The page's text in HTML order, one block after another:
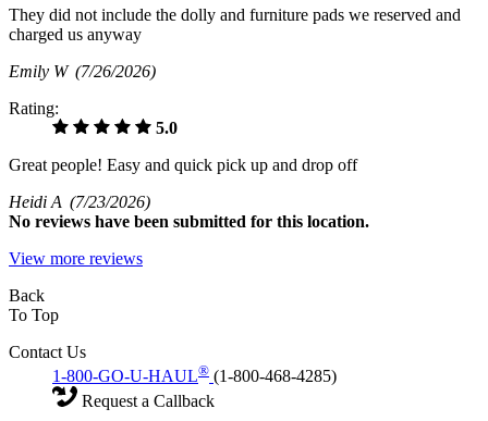
They did not include the dolly and furniture pads we reserved and
charged us anyway
Emily W (7/26/2026)
Rating:
5.0
Great people! Easy and quick pick up and drop off
Heidi A (7/23/2026)
No reviews have been submitted for this location.
View more reviews
Back
To Top
Contact Us
1-800-GO-U-HAUL® (1-800-468-4285)
Request a Callback